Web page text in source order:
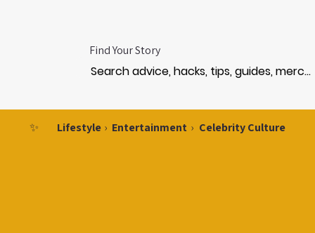
Find Your Story
✨ Lifestyle › Entertainment › Celebrity Culture